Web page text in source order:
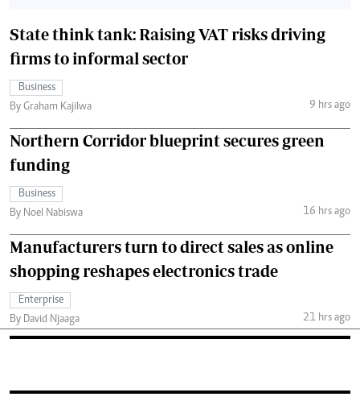
State think tank: Raising VAT risks driving
firms to informal sector
Business
By Graham Kajilwa
9 hrs ago
Northern Corridor blueprint secures green
funding
Business
By Noel Nabiswa
16 hrs ago
Manufacturers turn to direct sales as online
shopping reshapes electronics trade
Enterprise
By David Njaaga
21 hrs ago